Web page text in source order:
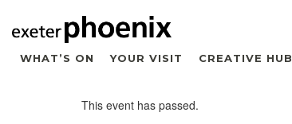
WHAT’S ON YOUR VISIT CREATIVE HUB
This event has passed.